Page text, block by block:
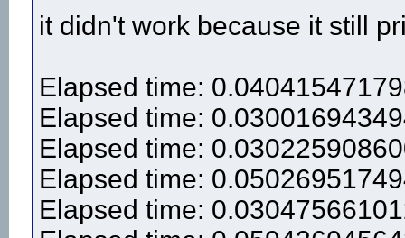
it didn't work because it still
Elapsed time:
Elapsed time:
Elapsed time:
Elapsed time:
Elapsed time: